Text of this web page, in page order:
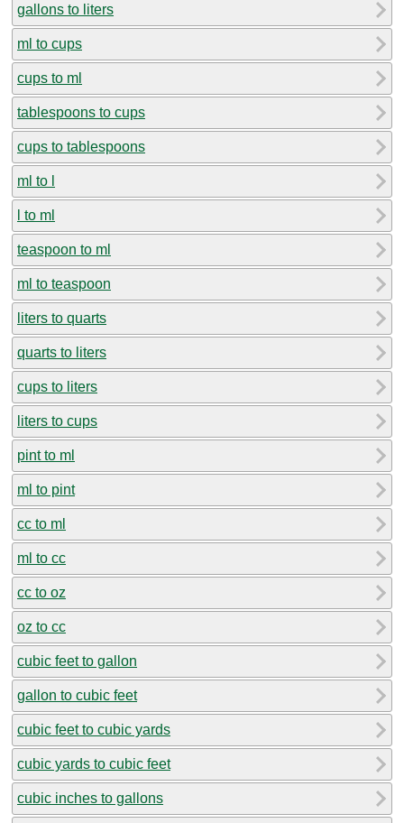
gallons to liters
ml to cups
cups to ml
tablespoons to cups
cups to tablespoons
ml to l
l to ml
teaspoon to ml
ml to teaspoon
liters to quarts
quarts to liters
cups to liters
liters to cups
pint to ml
ml to pint
cc to ml
ml to cc
cc to oz
oz to cc
cubic feet to gallon
gallon to cubic feet
cubic feet to cubic yards
cubic yards to cubic feet
cubic inches to gallons